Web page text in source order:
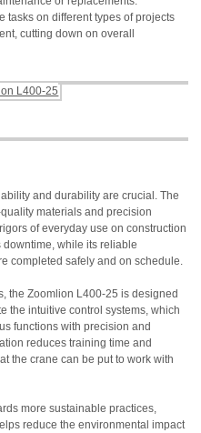
tasks on different types of projects
cutting down on overall
and durability are crucial. The
materials and precision
of everyday use on construction
while its reliable
completed safely and on schedule.
the Zoomlion L400-25 is designed
the intuitive control systems, which
functions with precision and
reduces training time and
the crane can be put to work with
more sustainable practices,
reduce the environmental impact